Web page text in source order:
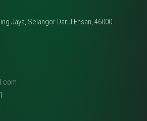
Jaya, Selangor Darul Ehsan, 46000